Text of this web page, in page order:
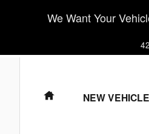
We Want Your
HOMENEW